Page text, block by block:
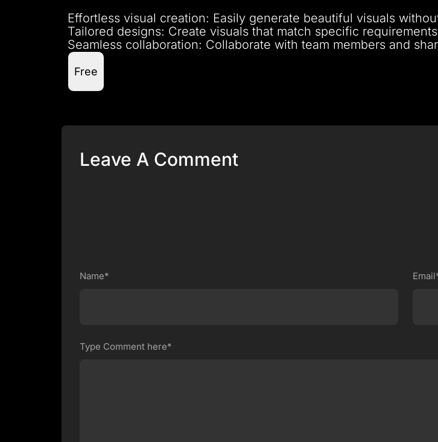
Effortless visual creation: Easily generate beautiful visuals
Tailored designs: Create visuals that match specific
Seamless collaboration: Collaborate with team members and
Free
Leave A Comment
Name*
Type Comment here*